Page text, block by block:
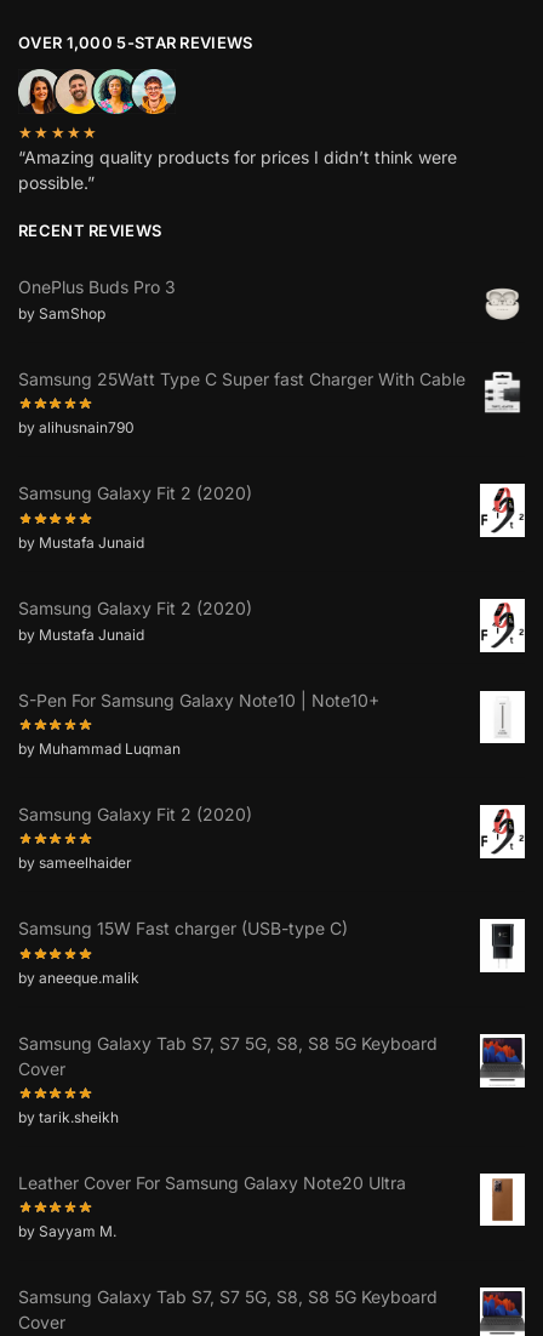
OVER 1,000 5-STAR REVIEWS
★★★★★
“Amazing quality products for prices I didn’t think were
possible.”
RECENT REVIEWS
OnePlus Buds Pro 3
by SamShop
Samsung 25Watt Type C Super fast Charger With Cable
by alihusnain790
Samsung Galaxy Fit 2 (2020)
by Mustafa Junaid
Samsung Galaxy Fit 2 (2020)
by Mustafa Junaid
S-Pen For Samsung Galaxy Note10 | Note10+
by Muhammad Luqman
Samsung Galaxy Fit 2 (2020)
by sameelhaider
Samsung 15W Fast charger (USB-type C)
by aneeque.malik
Samsung Galaxy Tab S7, S7 5G, S8, S8 5G Keyboard
Cover
by tarik.sheikh
Leather Cover For Samsung Galaxy Note20 Ultra
by Sayyam M.
Samsung Galaxy Tab S7, S7 5G, S8, S8 5G Keyboard
Cover